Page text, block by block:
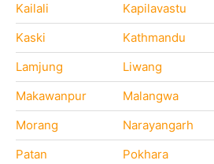
Kailali
Kapilavastu
Kaski
Kathmandu
Lamjung
Liwang
Makawanpur
Malangwa
Morang
Narayangarh
Patan
Pokhara